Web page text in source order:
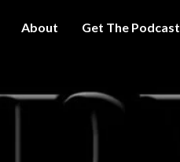
About Get The Podcast